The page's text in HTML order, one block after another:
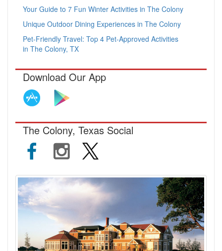
Your Guide to 7 Fun Winter Activities in The Colony
Unique Outdoor Dining Experiences in The Colony
Pet-Friendly Travel: Top 4 Pet-Approved Activities
in The Colony, TX
Download Our App
The Colony, Texas Social